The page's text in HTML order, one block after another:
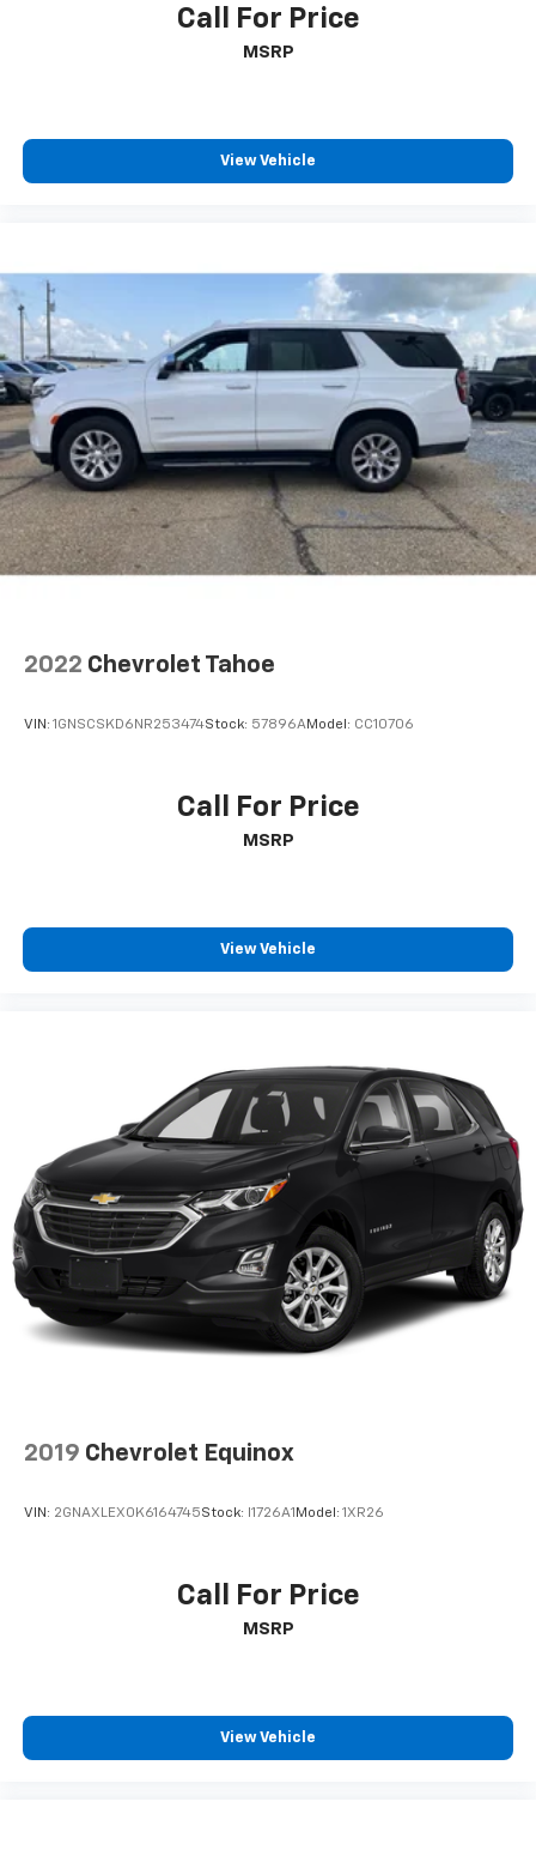
Call For Price
MSRP
View Vehicle
2022 Chevrolet Tahoe
VIN: 1GNSCSKD6NR253474Stock: 57896AModel: CC10706
Call For Price
MSRP
View Vehicle
2019 Chevrolet Equinox
VIN: 2GNAXLEX0K6164745Stock: I1726A1 Model: 1XR26
Call For Price
MSRP
View Vehicle